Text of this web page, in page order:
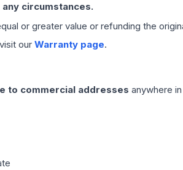
circumstances.
or greater value or refunding the
our Warranty page.
to commercial addresses anywhere